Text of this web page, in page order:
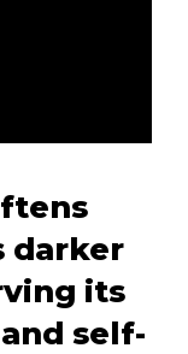
darker
its
self-